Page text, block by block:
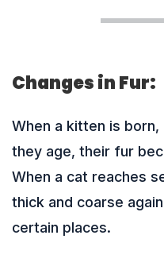
Changes in Fur:
When a kitten is
they age, their fur
When a cat reaches
thick and coarse
certain places.